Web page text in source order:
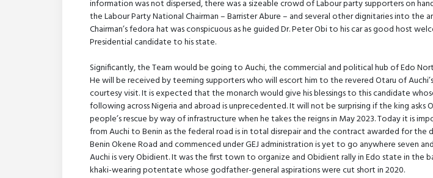
information was not dispersed, there was a sizeable crowd of Labour party supporters on
the Labour Party National Chairman – Barrister Abure – and several other dignitaries into the
Chairman’s fedora hat was conspicuous as he guided Dr. Peter Obi to his car as good host
Presidential candidate to his state.
Significantly, the Team would be going to Auchi, the commercial and political hub of Edo
He will be received by teeming supporters who will escort him to the revered Otaru of
courtesy visit. It is expected that the monarch would give his blessings to this candidate
following across Nigeria and abroad is unprecedented. It will not be surprising if the king asks
people’s rescue by way of infrastructure when he takes the reigns in May 2023. Today it is
from Auchi to Benin as the federal road is in total disrepair and the contract awarded for the
Benin Okene Road and commenced under GEJ administration is yet to go anywhere seven
Auchi is very Obidient. It was the first town to organize and Obidient rally in Edo state in the
khaki-wearing potentate whose godfather-general aspirations were cut short in 2020.